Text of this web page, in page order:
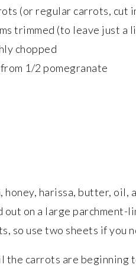
(or regular carrots, cut
trimmed (to leave just a
chopped
1/2 pomegranate
honey, harissa, butter, oil,
on a large parchment-
so use two sheets if you
the carrots are beginning